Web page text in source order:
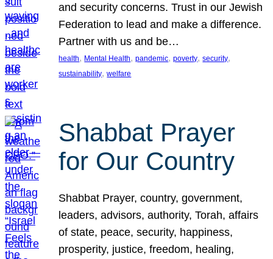
and security concerns. Trust in our Jewish
Federation to lead and make a difference.
Partner with us and be…
health, Mental Health, pandemic, poverty, security
sustainability, welfare
Shabbat Prayer
for Our Country
Shabbat Prayer, country, government,
leaders, advisors, authority, Torah, affairs
of state, peace, security, happiness,
prosperity, justice, freedom, healing,